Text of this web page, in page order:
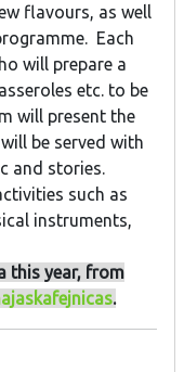
flavours, as well
Each
will prepare a
etc. to be
will present the
be served with
and stories.
such as
instruments,
this year, from
.